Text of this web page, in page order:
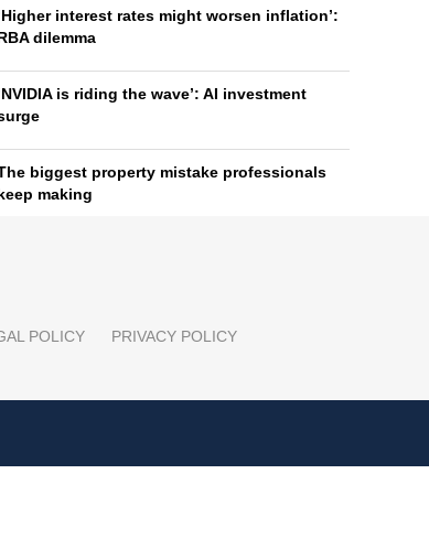
interest rates might worsen inflation’:
dilemma
is riding the wave’: AI investment
biggest property mistake professionals
making
POLICY PRIVACY POLICY